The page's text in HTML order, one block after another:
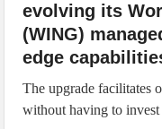
evolving its
(WING)
edge
The upgrade facilitates
without having to